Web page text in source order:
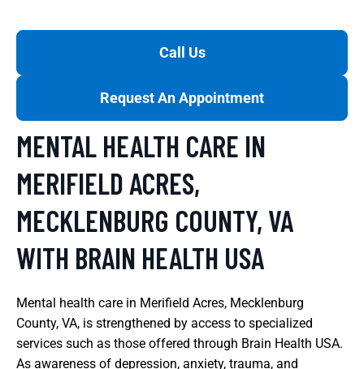
Call Us
Request An Appointment
MENTAL HEALTH CARE IN
MERIFIELD ACRES,
MECKLENBURG COUNTY, VA
WITH BRAIN HEALTH USA
Mental health care in Merifield Acres, Mecklenburg
County, VA, is strengthened by access to specialized
services such as those offered through Brain Health USA.
As awareness of depression, anxiety, trauma, and